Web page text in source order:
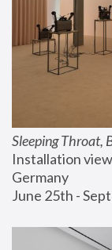
Sleeping Throat,
Installation
Germany
June 25th -